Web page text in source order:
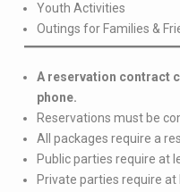
Youth Activities
Outings for Families &
A reservation contract
phone.
Reservations must be
All packages require a
Public parties require at
Private parties require at